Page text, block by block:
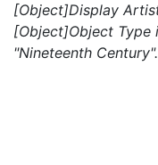
[Object]Display
[Object]Object Type
"Nineteenth Century".